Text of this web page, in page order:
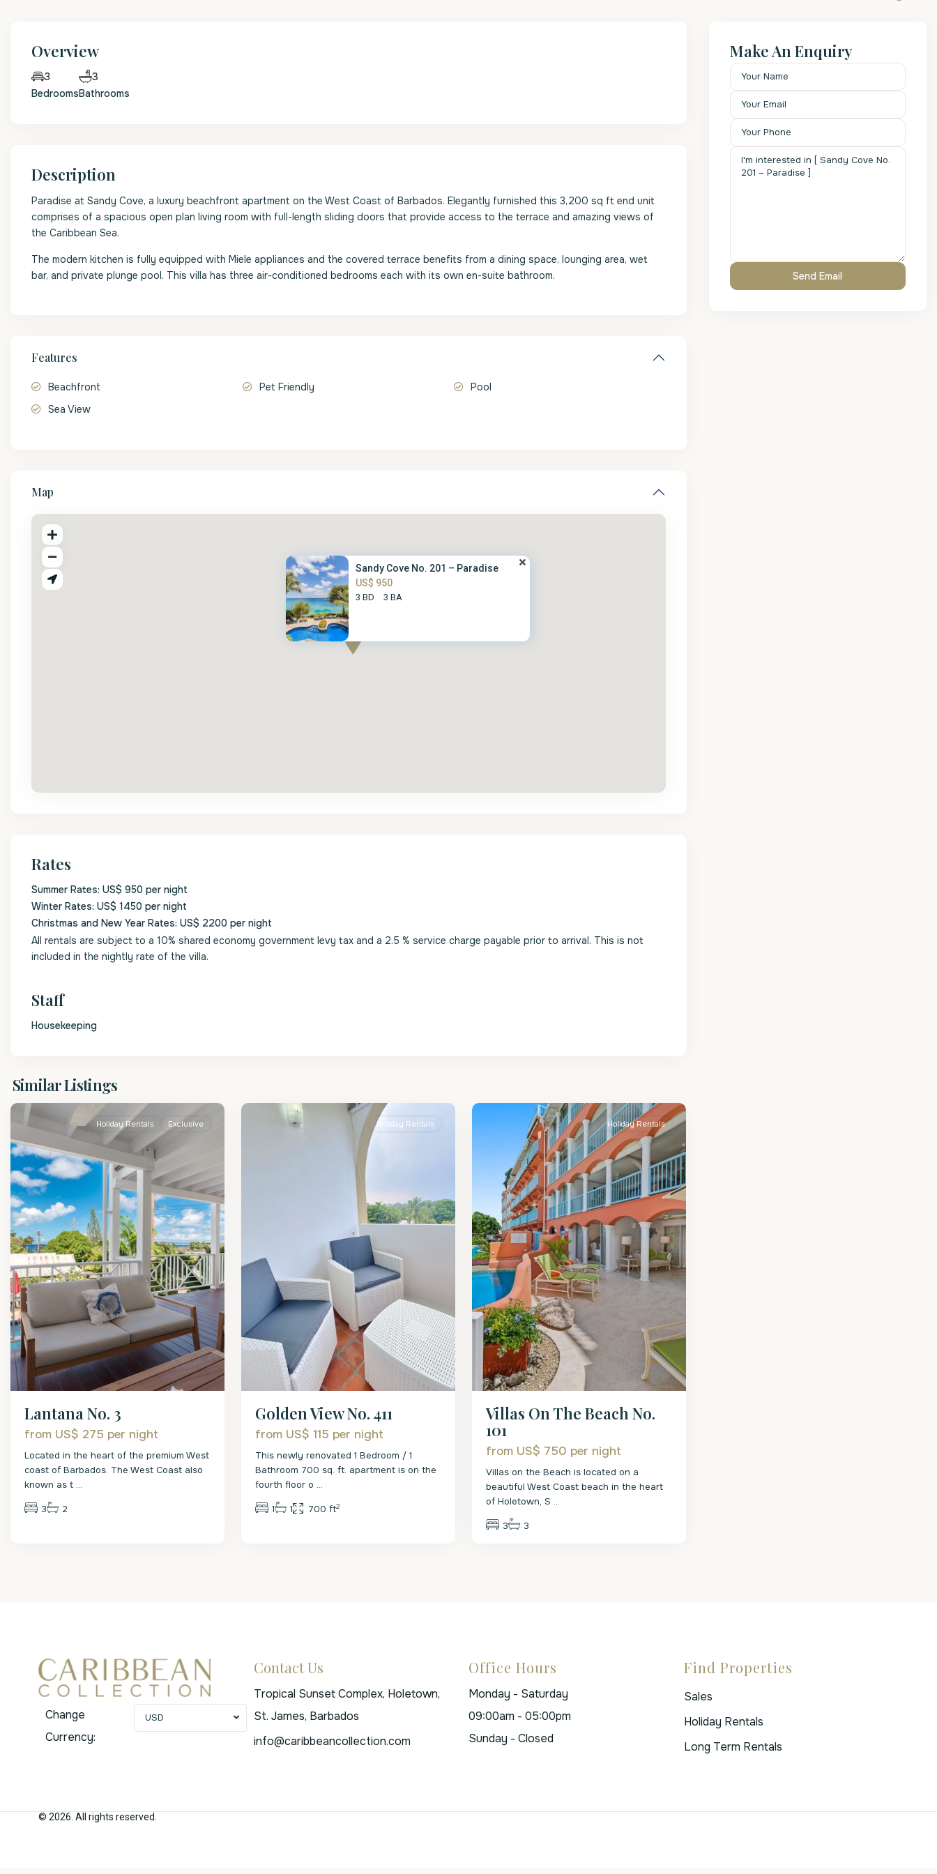
Overview
3
Bedrooms
3
Bathrooms
Description
Paradise at Sandy Cove, a luxury beachfront apartment on the West Coast of Barbados. Elegantly furnished this 3,200 sq ft end unit
comprises of a spacious open plan living room with full-length sliding doors that provide access to the terrace and amazing views of
the Caribbean Sea.
The modern kitchen is fully equipped with Miele appliances and the covered terrace benefits from a dining space, lounging area, wet
bar, and private plunge pool. This villa has three air-conditioned bedrooms each with its own en-suite bathroom.
Features
Beachfront Pet Friendly
Pool
Sea View
Map
Sandy Cove No. 201 – Paradise
US$ 950
3 BD 3 BA
Rates
Summer Rates: US$ 950 per night
Winter Rates: US$ 1450 per night
Christmas and New Year Rates: US$ 2200 per night
All rentals are subject to a 10% shared economy government levy tax and a 2.5 % service charge payable prior to arrival. This is not
included in the nightly rate of the villa.
Staff
Housekeeping
Similar Listings
James
Holiday Rentals Exclusive
Lantana No. 3
from US$ 275 per night
Located in the heart of the premium West
coast of Barbados. The West Coast also
known as t ...
3 2
Holiday Rentals
Golden View No. 411
from US$ 115 per night
This newly renovated 1 Bedroom / 1
Bathroom 700 sq. ft. apartment is on the
fourth floor o ...
1 1 700 ft2
Holiday Rentals
Villas On The Beach No.
101
from US$ 750 per night
Villas on the Beach is located on a
beautiful West Coast beach in the heart
of Holetown, S ...
3 3
Make An Enquiry
Change
Currency:
USD
Contact Us
Tropical Sunset Complex, Holetown,
St. James, Barbados
info@caribbeancollection.com
Office Hours
Monday - Saturday
09:00am - 05:00pm
Sunday - Closed
Find Properties
Sales
Holiday Rentals
Long Term Rentals
© 2026. All rights reserved.